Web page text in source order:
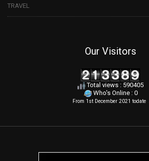
TRAVEL
Our Visitors
Total views : 590405
Who's Online : 0
From 1st December 2021 todate